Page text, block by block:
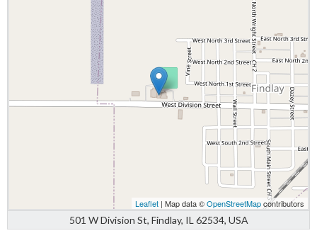
Leaflet | Map data ©OpenStreetMapcontributors
501 W Division St, Findlay, IL 62534, USA